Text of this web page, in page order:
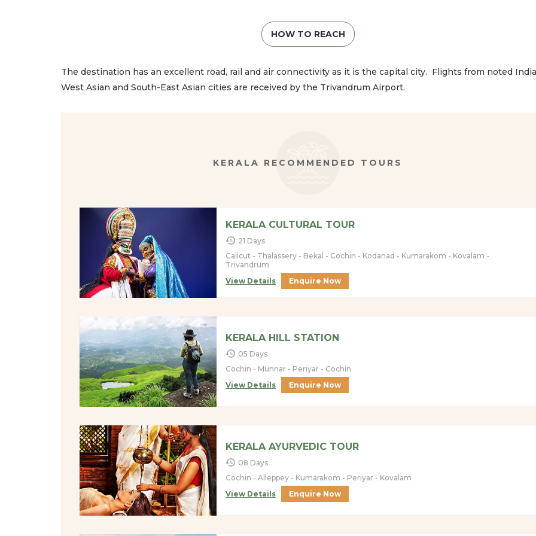
HOW TO REACH
The destination has an excellent road, rail and air connectivity as it is the capital city. Flights from noted
West Asian and South-East Asian cities are received by the Trivandrum Airport.
KERALA RECOMMENDED TOURS
KERALA CULTURAL TOUR
21 Days
Calicut - Thalassery - Bekal - Cochin - Kodanad - Kumarakom - Kovalam -
Trivandrum
View Details
Enquire Now
KERALA HILL STATION
05 Days
Cochin - Munnar - Periyar - Cochin
View Details
Enquire Now
KERALA AYURVEDIC TOUR
08 Days
Cochin - Alleppey - Kumarakom - Periyar - Kovalam
View Details
Enquire Now